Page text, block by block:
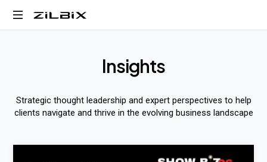
Transformation
Insights
Strategic thought leadership and expert perspectives to help
clients navigate and thrive in the evolving business landscape